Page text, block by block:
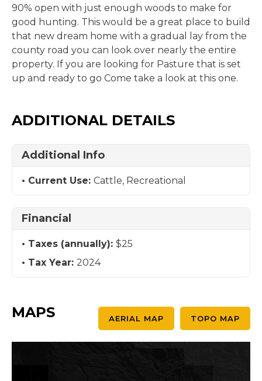
90% open with just enough woods to make for
good hunting. This would be a great place to build
that new dream home with a gradual lay from the
county road you can look over nearly the entire
property. If you are looking for Pasture that is set
up and ready to go Come take a look at this one.
ADDITIONAL DETAILS
Additional Info
Current Use: Cattle, Recreational
Financial
Taxes (annually): $25
Tax Year: 2024
MAPS AERIAL MAP TOPO MAP